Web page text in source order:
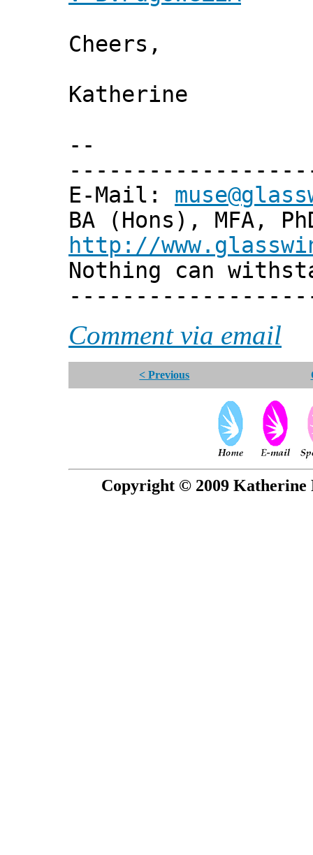
Cheers,
Katherine
--
E-Mail:
BA (Hons), MFA,
http://
Nothing can
Comment via email
< Previous
Copyright © 2009 Katherine